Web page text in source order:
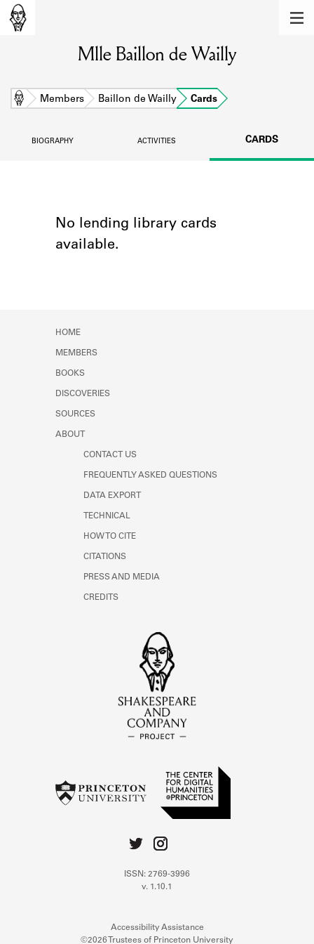
Learn about the members of the lending
BOOKS
SOURCES
Mlle Baillon de Wailly
Home Members Baillon de Wailly Cards
BIOGRAPHY ACTIVITIES CARDS
No lending library cards
available.
HOME
MEMBERS
BOOKS
DISCOVERIES
SOURCES
ABOUT
CONTACT US
FREQUENTLY ASKED QUESTIONS
DATA EXPORT
TECHNICAL
HOW TO CITE
CITATIONS
PRESS AND MEDIA
CREDITS
ISSN: 2769-3996
v. 1.10.1
Accessibility Assistance
©2026 Trustees of Princeton University